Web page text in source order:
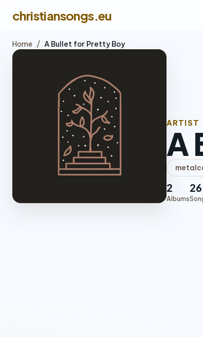
christiansongs.eu
Home / A Bullet for Pretty Boy
ARTIST
A
2
Albums
26